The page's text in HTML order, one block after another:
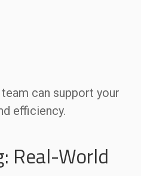
can support your
efficiency.
Real-World